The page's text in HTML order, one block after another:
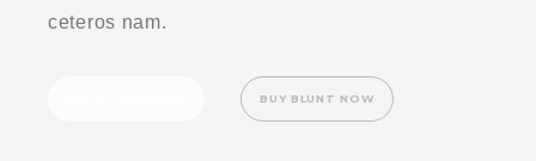
ceteros nam.
BUY BLUNT NOW